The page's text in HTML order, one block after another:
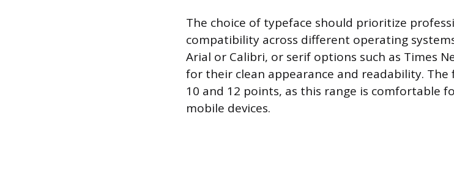
The choice of typeface should prioritize
compatibility across different operating
Arial or Calibri, or serif options such as Times
for their clean appearance and readability.
10 and 12 points, as this range is comfortable
mobile devices.